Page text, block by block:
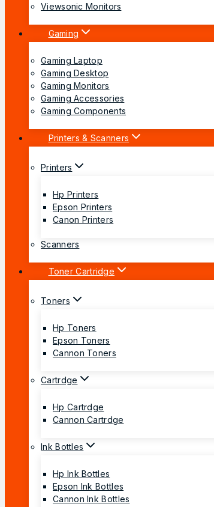
Viewsonic Monitors
Gaming
Gaming Laptop
Gaming Desktop
Gaming Monitors
Gaming Accessories
Gaming Components
Printers & Scanners
Printers
Hp Printers
Epson Printers
Canon Printers
Scanners
Toner Cartridge
Toners
Hp Toners
Epson Toners
Cannon Toners
Cartrdge
Hp Cartrdge
Cannon Cartrdge
Ink Bottles
Hp Ink Bottles
Epson Ink Bottles
Cannon Ink Bottles